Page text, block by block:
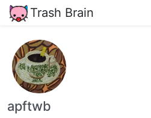
Trash Brain
apftwb